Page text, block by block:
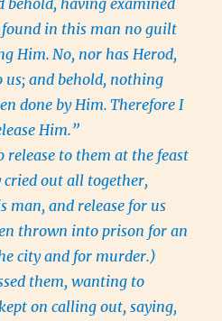
found in this man no guilt
Him. No, nor has Herod,
us; and behold, nothing
done by Him. Therefore I
Him.”
release to them at the feast
cried out all together,
man, and release for us
thrown into prison for an
city and for murder.)
them, wanting to
on calling out, saying,